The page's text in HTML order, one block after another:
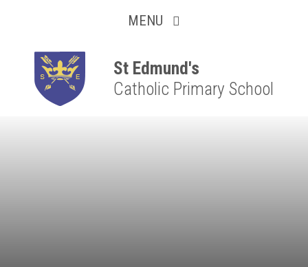
MENU
St Edmund's
Catholic Primary School
Resilient
Respectful
Motivated
Independent
Resourceful
Faithful